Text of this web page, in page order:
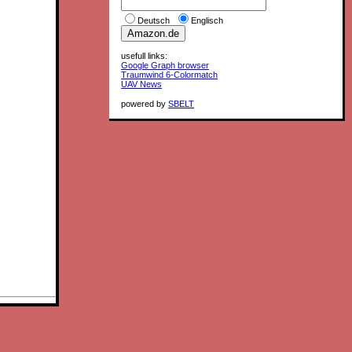
Deutsch Englisch
usefull links:
Google Graph browser
Traumwind 6-Colormatch
UAV News
powered bySBELT